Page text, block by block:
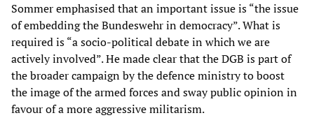
Sommer emphasised that an important issue is “the issue
of embedding the Bundeswehr in democracy”. What is
required is “a socio-political debate in which we are
actively involved”. He made clear that the DGB is part of
the broader campaign by the defence ministry to boost
the image of the armed forces and sway public opinion in
favour of a more aggressive militarism.